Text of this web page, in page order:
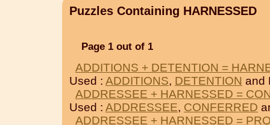
Puzzles Containing HARNESSED
Page 1 out of 1
ADDITIONS + DETENTION =
Used : ADDITIONS, DETENTION and
ADDRESSEE + HARNESSED =
Used : ADDRESSEE, CONFERRED
ADDRESSEE + HARNESSED =